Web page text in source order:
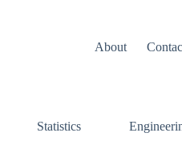
About
Statistics